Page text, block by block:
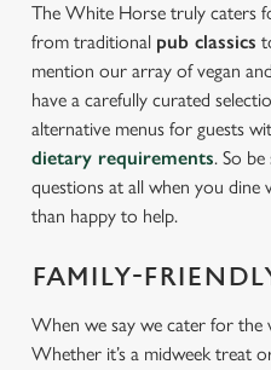
The White Horse truly caters
from traditional pub classics
mention our array of vegan
have a carefully curated
alternative menus for guests
dietary requirements. So
questions at all when you dine
than happy to help.
FAMILY-
When we say we cater for the
Whether it’s a midweek treat